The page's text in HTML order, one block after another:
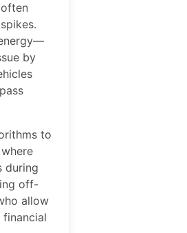
by
to
during
off-
allow